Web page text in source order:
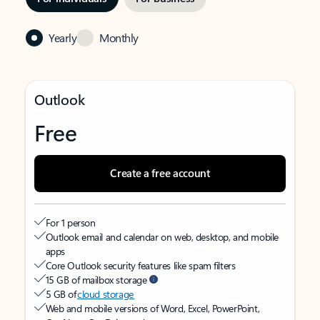
Yearly Monthly
Outlook
Free
Create a free account
For 1 person
Outlook email and calendar on web, desktop, and mobile
apps
Core Outlook security features like spam filters
15 GB of mailbox storage
5 GB ofcloud storage
Web and mobile versions of Word, Excel, PowerPoint,